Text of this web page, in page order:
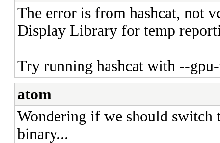
The error is from hashcat, not
Display Library for temp
Try running hashcat with --
atom
Wondering if we should
binary...